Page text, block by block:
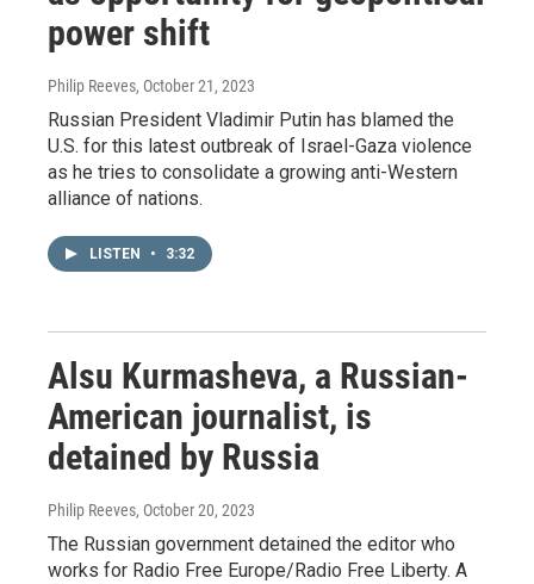
power shift
Philip Reeves, October 21, 2023
Russian President Vladimir Putin has blamed the
U.S. for this latest outbreak of Israel-Gaza violence
as he tries to consolidate a growing anti-Western
alliance of nations.
LISTEN • 3:32
Alsu Kurmasheva, a Russian-
American journalist, is
detained by Russia
Philip Reeves, October 20, 2023
The Russian government detained the editor who
works for Radio Free Europe/Radio Free Liberty. A